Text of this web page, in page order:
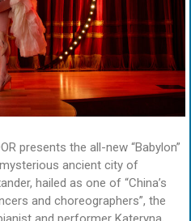
presents the all-new “Babylon”
ancient city of
hailed as one of “China’s
and choreographers”, the